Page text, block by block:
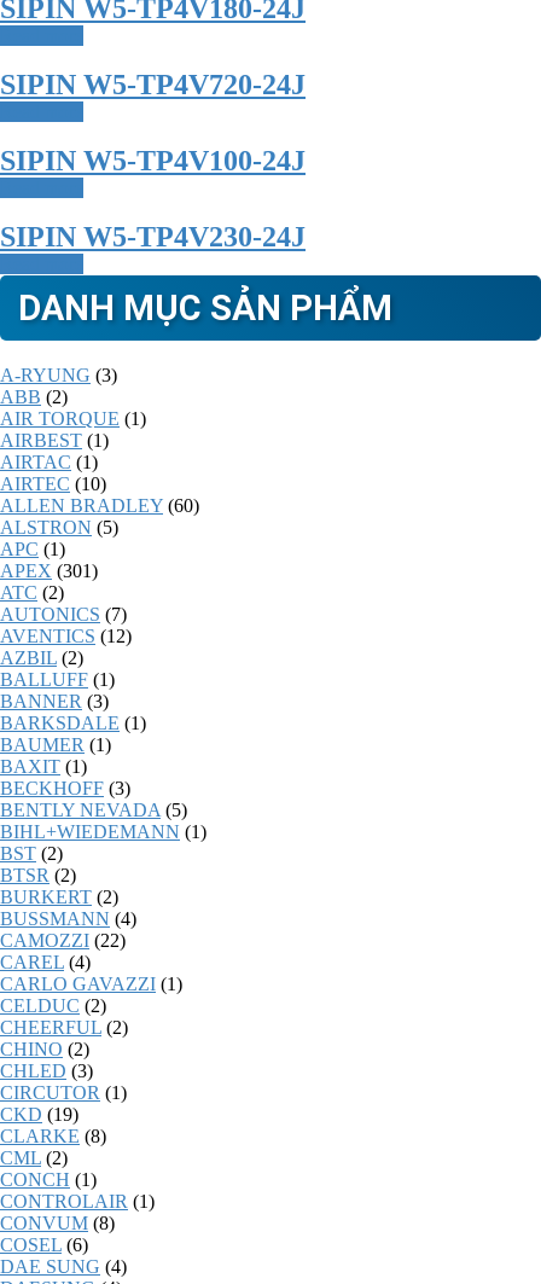
SIPIN W5-TP4V180-24J
SIPIN W5-TP4V720-24J
SIPIN W5-TP4V100-24J
SIPIN W5-TP4V230-24J
DANH MỤC SẢN PHẨM
A-RYUNG (3)
ABB (2)
AIR TORQUE (1)
AIRBEST (1)
AIRTAC (1)
AIRTEC (10)
ALLEN BRADLEY (60)
ALSTRON (5)
APC (1)
APEX (301)
ATC (2)
AUTONICS (7)
AVENTICS (12)
AZBIL (2)
BALLUFF (1)
BANNER (3)
BARKSDALE (1)
BAUMER (1)
BAXIT (1)
BECKHOFF (3)
BENTLY NEVADA (5)
BIHL+WIEDEMANN (1)
BST (2)
BTSR (2)
BURKERT (2)
BUSSMANN (4)
CAMOZZI (22)
CAREL (4)
CARLO GAVAZZI (1)
CELDUC (2)
CHEERFUL (2)
CHINO (2)
CHLED (3)
CIRCUTOR (1)
CKD (19)
CLARKE (8)
CML (2)
CONCH (1)
CONTROLAIR (1)
CONVUM (8)
COSEL (6)
DAE SUNG (4)